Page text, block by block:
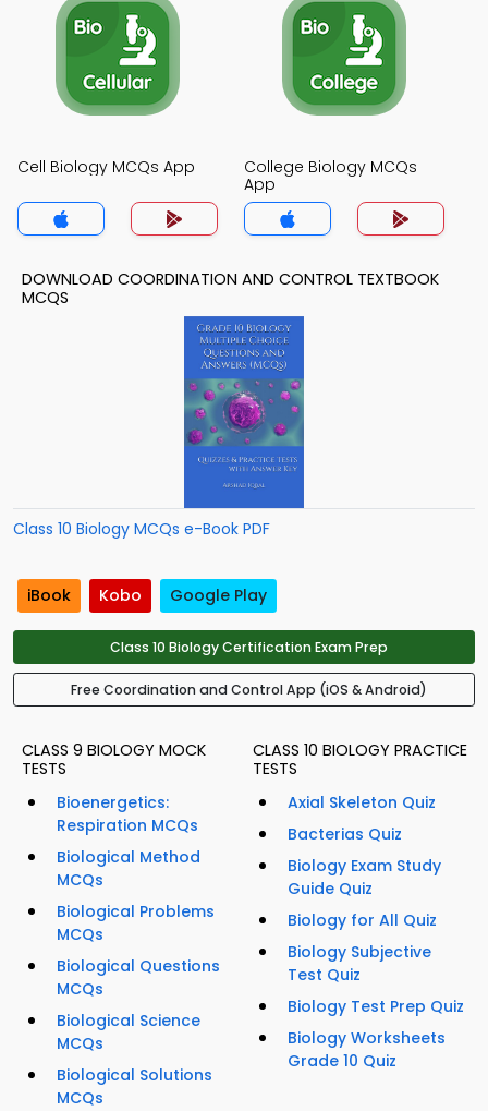
Cell Biology MCQs App
College Biology MCQs
App
DOWNLOAD COORDINATION AND CONTROL TEXTBOOK
MCQS
Class 10 Biology MCQs e-Book PDF
iBook Kobo Google Play
Class 10 Biology Certification Exam Prep
Free Coordination and Control App (iOS & Android)
CLASS 9 BIOLOGY MOCK
TESTS
Bioenergetics:
Respiration MCQs
Biological Method
MCQs
Biological Problems
MCQs
Biological Questions
MCQs
Biological Science
MCQs
Biological Solutions
MCQs
CLASS 10 BIOLOGY PRACTICE
TESTS
Axial Skeleton Quiz
Bacterias Quiz
Biology Exam Study
Guide Quiz
Biology for All Quiz
Biology Subjective
Test Quiz
Biology Test Prep Quiz
Biology Worksheets
Grade 10 Quiz